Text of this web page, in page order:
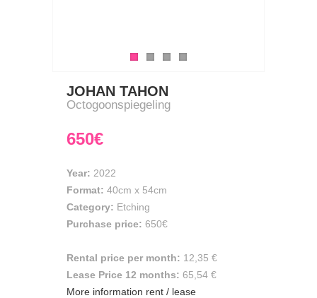
JOHAN TAHON
Octogoonspiegeling
650€
Year: 2022
Format: 40cm x 54cm
Category: Etching
Purchase price: 650€
Rental price per month: 12,35 €
Lease Price 12 months: 65,54 €
More information rent / lease